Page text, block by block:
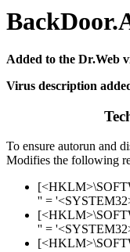
Added to the Dr.Web
Virus description
To ensure autorun and
Modifies the following
'' =
'' =